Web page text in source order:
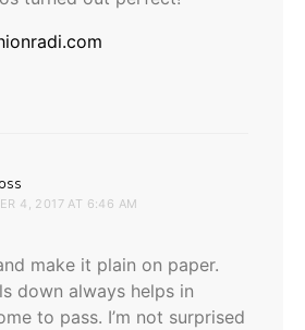
4, 2017 AT 6:46 AM
make it plain on paper.
down always helps in
to pass. I’m not surprised